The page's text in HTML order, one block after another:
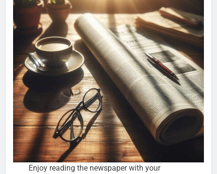
Enjoy reading the newspaper with your